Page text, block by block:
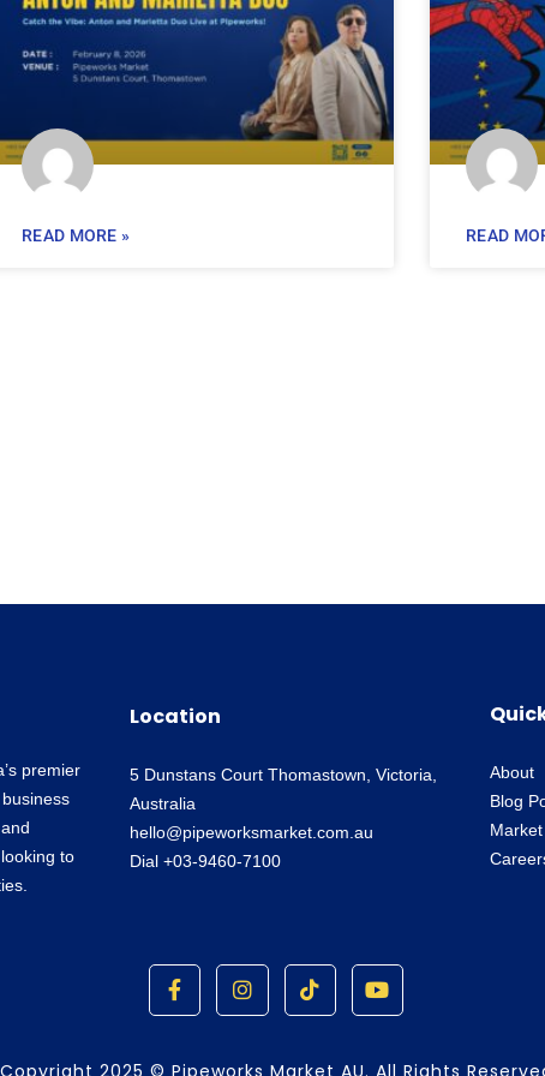
READ MORE » READ
premier
to
Location
5 Dunstans Court Thomastown, Victoria,
Australia
hello@pipeworksmarket.com.au
Dial +03-9460-7100
About
Blog
F
a
c
b
I
n
s
a
T
i
k
Y
o
u
u
Copyright 2025 © Pipeworks Market AU. All Rights